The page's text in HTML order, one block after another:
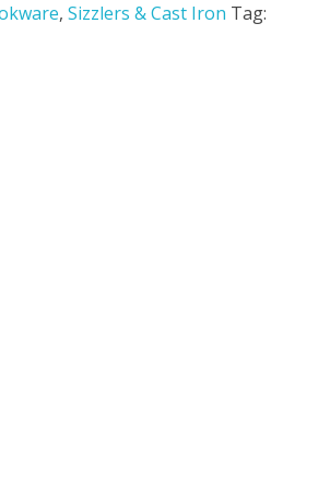
, Sizzlers & Cast Iron Tag: